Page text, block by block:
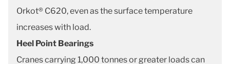
Orkot® C620, even as the surface temperature
increases with load.
Heel Point Bearings
Cranes carrying 1,000 tonnes or greater loads can